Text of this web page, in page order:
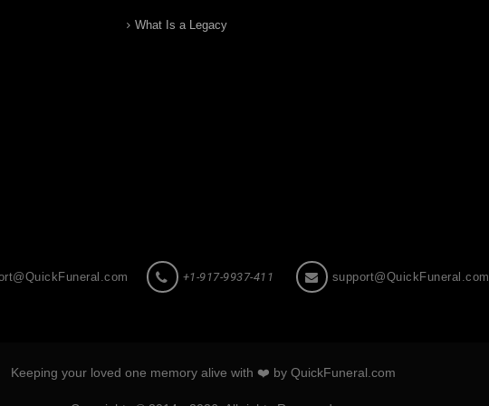
What Is a Legacy
+1-917-9937-411 support@QuickFuneral.com
Keeping your loved one memory alive with ❤️ by QuickFuneral.com